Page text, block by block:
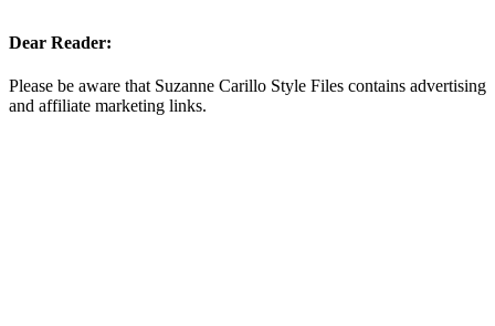
Dear Reader:
Please be aware that Suzanne Carillo Style Files contains advertising
and affiliate marketing links.